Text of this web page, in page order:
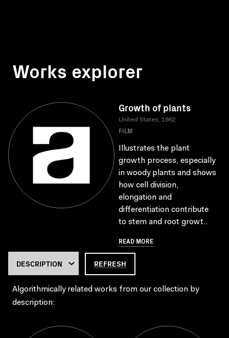
Works explorer
Growth of plants
United States, 1962
FILM
Illustrates the plant
growth process, especially
in woody plants and shows
how cell division,
elongation and
differentiation contribute
to stem and root growt..
READ MORE
REFRESH
Algorithmically related works from our collection by
description: